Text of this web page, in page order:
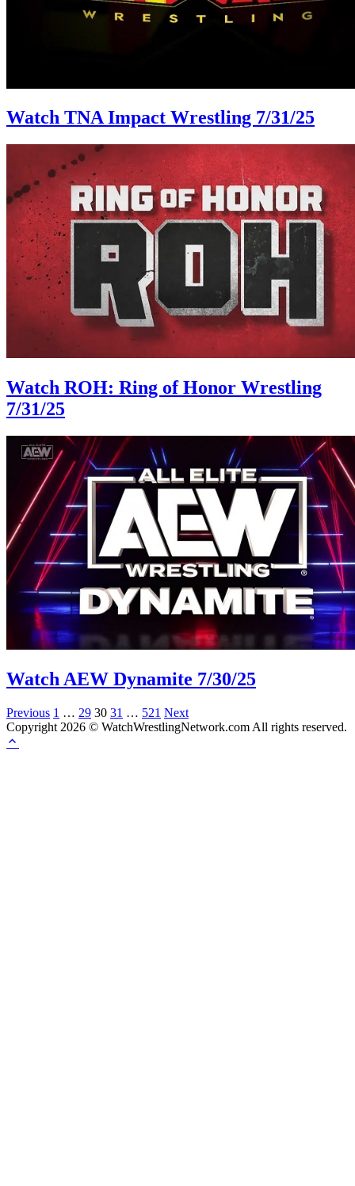
Watch TNA Impact Wrestling 7/31/25
Watch ROH: Ring of Honor Wrestling
7/31/25
Watch AEW Dynamite 7/30/25
Posts
pagination
Previous 1 … 29 30 31 … 521 Next
Copyright 2026 © WatchWrestlingNetwork.com All rights reserved.